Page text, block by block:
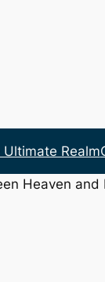
Ultimate Realm
Heaven and